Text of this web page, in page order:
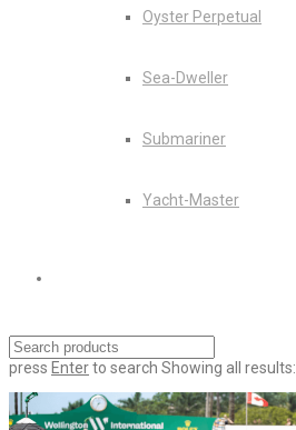
Oyster Perpetual
Sea-Dweller
Submariner
Yacht-Master
press Enterto search Showing all results: